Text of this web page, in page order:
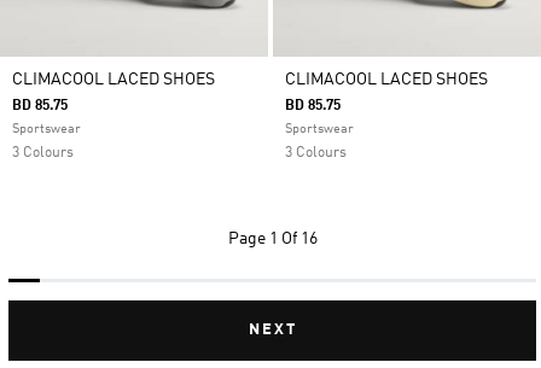
CLIMACOOL LACED SHOES
BD 85.75
Sportswear
3 Colours
CLIMACOOL LACED SHOES
BD 85.75
Sportswear
3 Colours
Page 1 Of 16
NEXT